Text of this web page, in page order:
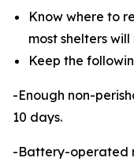
Know where to
most shelters
Keep the
-Enough non-
10 days.
-Battery-operated